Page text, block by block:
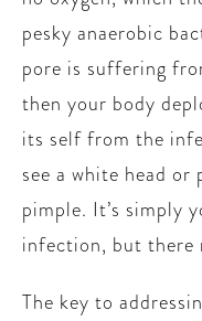
pesky anaerobic
pore is suffering
then your body
its self from the
see a white head or
pimple. It’s simply
infection, but there
The key to